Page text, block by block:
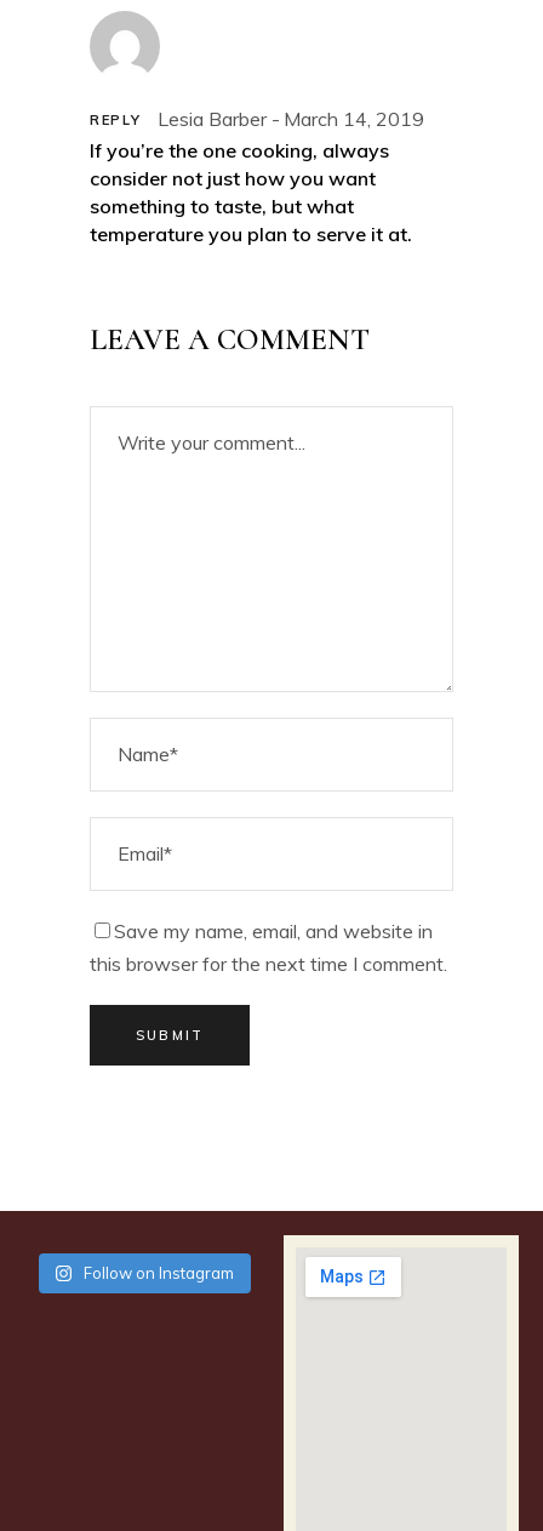
REPLY Lesia Barber
March 14, 2019
If you’re the one cooking, always
consider not just how you want
something to taste, but what
temperature you plan to serve it at.
LEAVE A COMMENT
Save my name, email, and website in
this browser for the next time I comment.
SUBMIT
Follow on Instagram